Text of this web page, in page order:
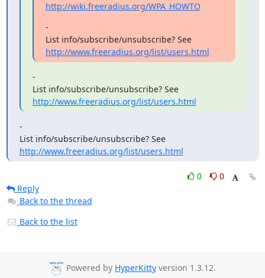
http://wiki.freeradius.org/WPA_HOWTO
-
List info/subscribe/unsubscribe? See
http://www.freeradius.org/list/users.html
-
List info/subscribe/unsubscribe? See
http://www.freeradius.org/list/users.html
-
List info/subscribe/unsubscribe? See
http://www.freeradius.org/list/users.html
0
0
Reply
Back to the thread
Back to the list
Powered by HyperKitty version 1.3.12.